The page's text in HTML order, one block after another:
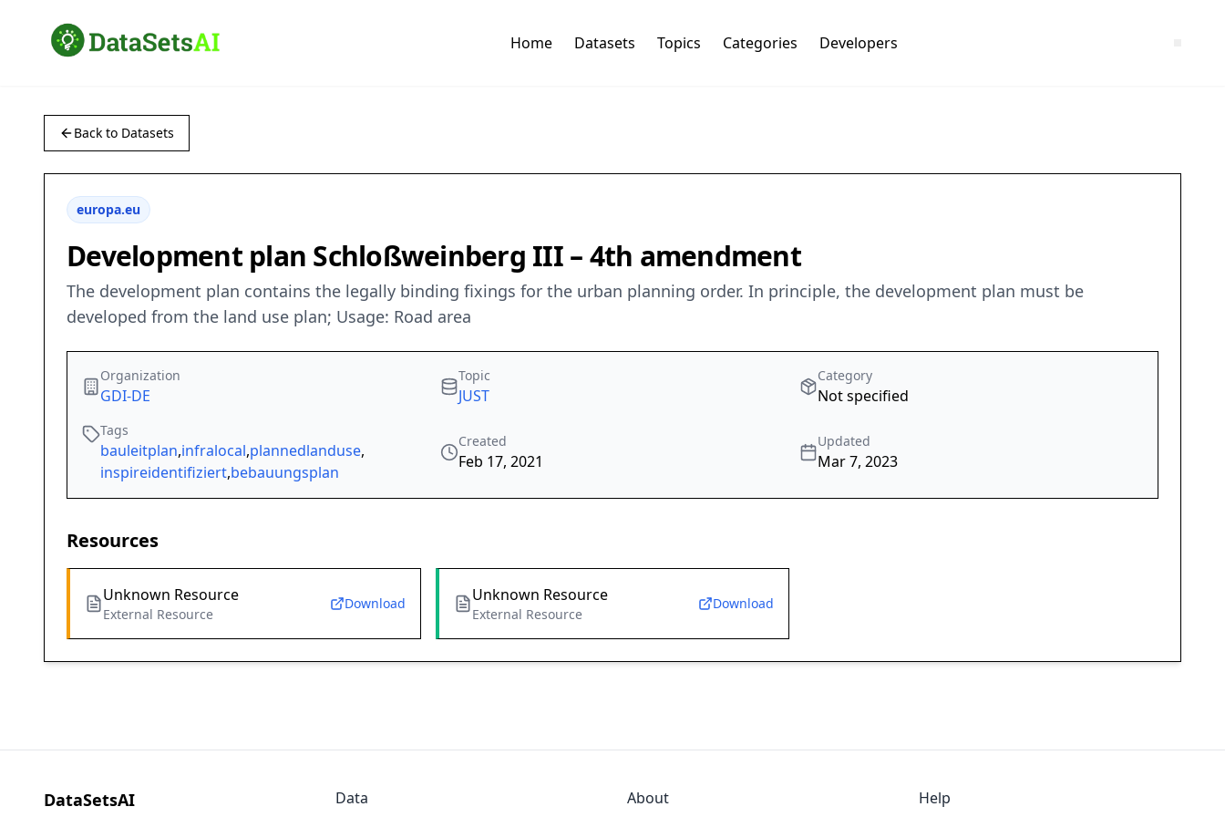
Home Datasets Topics Categories Developers
Back to Datasets
europa.eu
Development plan Schloßweinberg III – 4th amendment
The development plan contains the legally binding fixings for the urban planning order. In principle, the development plan must be
developed from the land use plan; Usage: Road area
Organization
GDI-DE
Topic
JUST
Category
Not specified
Tags
bauleitplan,infralocal,plannedlanduse,
inspireidentifiziert,bebauungsplan
Created
Feb 17, 2021
Updated
Mar 7, 2023
Resources
Unknown Resource
External Resource
Download Unknown Resource
External Resource
Download
DataSetsAI Data About Help